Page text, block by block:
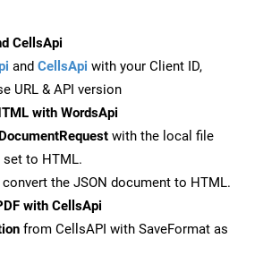
CellsApi
and CellsApi with your Client ID,
URL & API version
with WordsApi
with the local file
set to HTML.
the JSON document to HTML.
with CellsApi
from CellsAPI with SaveFormat as